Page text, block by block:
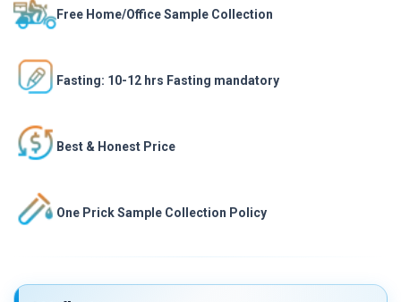
Free Home/Office Sample Collection
Fasting: 10-12 hrs Fasting mandatory
Best & Honest Price
One Prick Sample Collection Policy